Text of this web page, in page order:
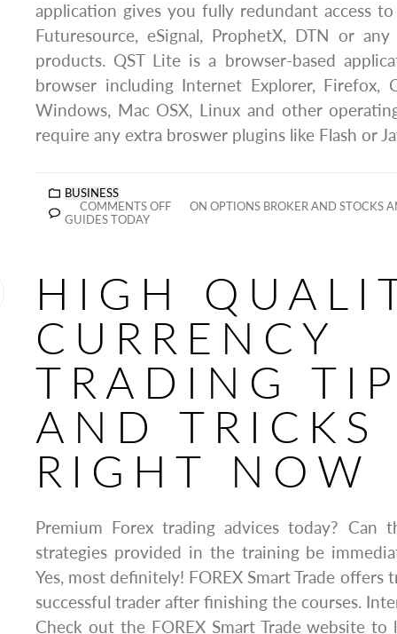
application gives you fully redundant access
Futuresource, eSignal, ProphetX, DTN or
products. QST Lite is a browser-based
browser including Internet Explorer, Firefox,
Windows, Mac OSX, Linux and other
require any extra broswer plugins like Flash or
BUSINESS
COMMENTS OFF
ON OPTIONS BROKER AND STOCKS
GUIDES TODAY
HIGH
CURRENCY
TRADING
AND TRICKS
RIGHT NOW
Premium Forex trading advices today? Can
strategies provided in the training be
Yes, most definitely! FOREX Smart Trade offers
successful trader after finishing the courses.
Check out the FOREX Smart Trade website to